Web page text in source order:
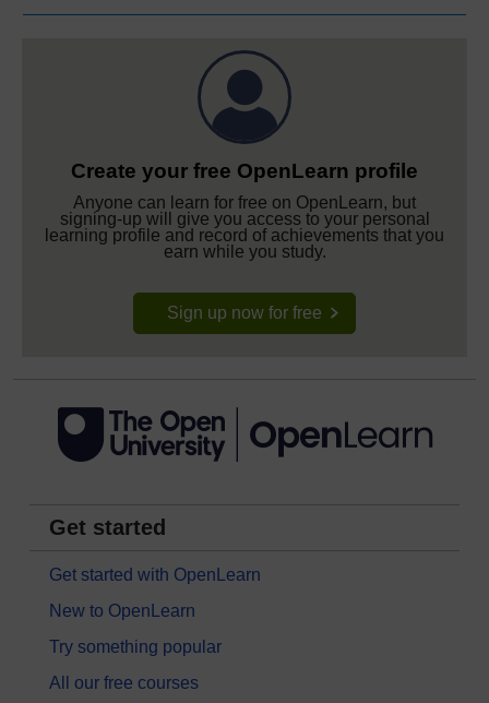
Create your free OpenLearn profile
Anyone can learn for free on OpenLearn, but
signing-up will give you access to your personal
learning profile and record of achievements that you
earn while you study.
Sign up now for free
Get started
Get started with OpenLearn
New to OpenLearn
Try something popular
All our free courses